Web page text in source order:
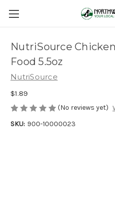
NutriSource
Food 5.5oz
NutriSource
$1.89
(No reviews yet)
SKU: 900-10000023